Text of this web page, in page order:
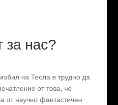
за нас?
на Тесла е трудно да
от това, че
от научно фантастичен